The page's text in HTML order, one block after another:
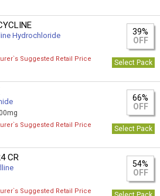
Hydrochloride
39%
OFF
Suggested Retail Price
Select Pack
66%
OFF
Suggested Retail Price
Select Pack
CR
54%
OFF
Suggested Retail Price